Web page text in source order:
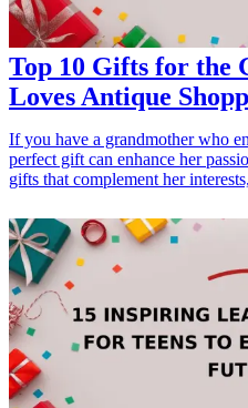
Top 10 Gifts for the
Loves Antique
If you have a grandmother who
perfect gift can enhance her
gifts that complement her
excursions or decor that reflects
thoughtful <a href="/best/21-
sports">gift ideas</a> will surely
on any special occasion.
<a href="/best/21-personalized-
cooking">21 Personalized Gifts
</li> <li><a href="/best/7-stylish-
fashion">7 Stylish Gifts for Dad
</ul>